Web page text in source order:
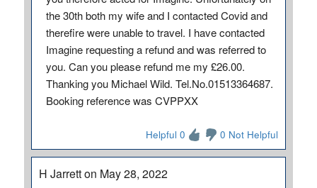
the 30th both my wife and I contacted Covid and
therefire were unable to travel. I have contacted
Imagine requesting a refund and was referred to
you. Can you please refund me my £26.00.
Thanking you Michael Wild. Tel.No.01513364687.
Booking reference was CVPPXX
Helpful 0 0 Not Helpful
H Jarrett on May 28, 2022